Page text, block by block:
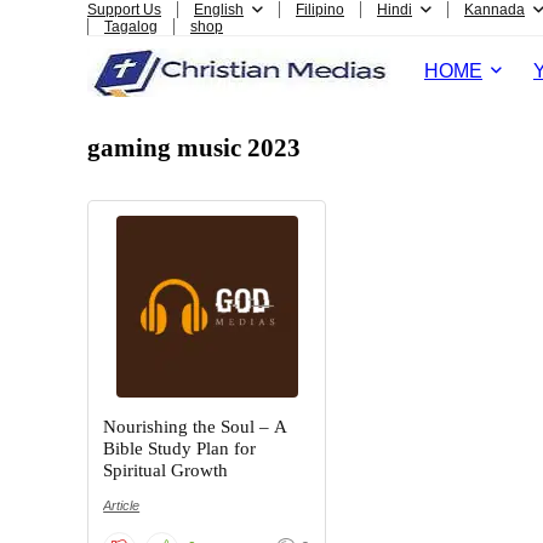
Support Us English Filipino Hindi
Kannada
Tagalog
shop
HOME
gaming music 2023
Nourishing the Soul – A
Bible Study Plan for
Spiritual Growth
Article